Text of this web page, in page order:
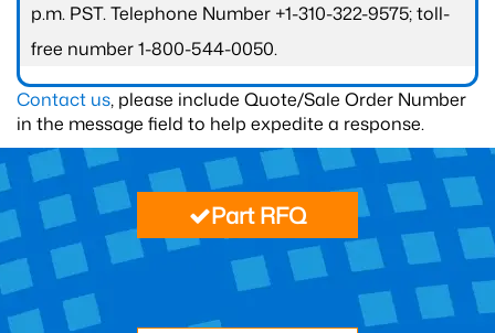
p.m. PST. Telephone Number +1-310-322-9575; toll-
free number 1-800-544-0050.
Contact us, please include Quote/Sale Order Number
in the message field to help expedite a response.
Part RFQ